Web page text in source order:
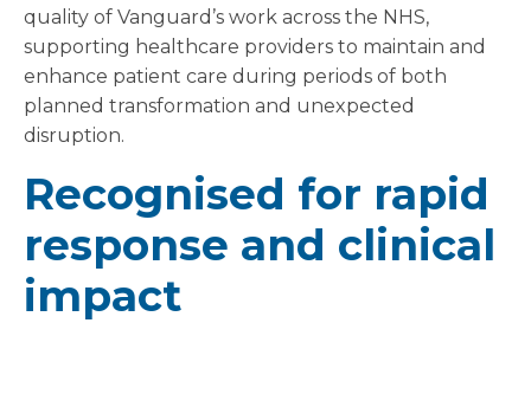
quality of Vanguard’s work across the NHS,
supporting healthcare providers to maintain and
enhance patient care during periods of both
planned transformation and unexpected
disruption.
Recognised for rapid
response and clinical
impact